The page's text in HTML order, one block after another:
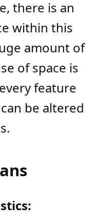
there is an
within this
amount of
of space is
feature
be altered